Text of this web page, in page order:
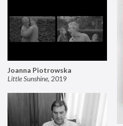
Joanna Piotrowska
Little Sunshine, 2019